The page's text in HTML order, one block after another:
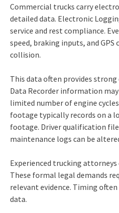
Commercial trucks carry
detailed data. Electronic
service and rest compliance.
speed, braking inputs, and
collision.
This data often provides strong
Data Recorder information
limited number of engine
footage typically records on a
footage. Driver qualification
maintenance logs can be
Experienced trucking
These formal legal demands
relevant evidence. Timing
data.